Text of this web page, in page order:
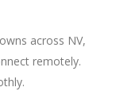
across NV,
remotely.